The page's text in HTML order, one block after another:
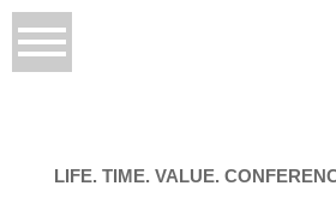
LIFE. TIME. VALUE.